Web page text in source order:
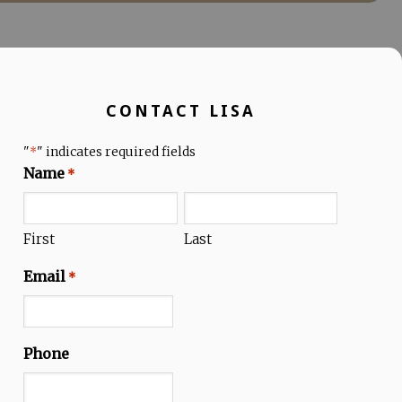
CONTACT LISA
"*" indicates required fields
Name *
First Last
Email *
Phone